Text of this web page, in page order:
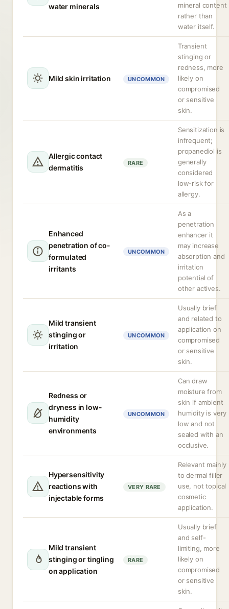
water minerals
mineral content
rather than
water itself.
Mild skin irritation UNCOMMON
Transient
stinging or
redness, more
likely on
compromised
or sensitive
skin.
Allergic contact
dermatitis
RARE
Sensitization is
infrequent;
propanediol is
generally
considered
low-risk for
allergy.
Enhanced
penetration of co-
formulated
irritants
UNCOMMON
As a
penetration
enhancer it
may increase
absorption and
irritation
potential of
other actives.
Mild transient
stinging or
irritation
UNCOMMON
Usually brief
and related to
application on
compromised
or sensitive
skin.
Redness or
dryness in low-
humidity
environments
UNCOMMON
Can draw
moisture from
skin if ambient
humidity is very
low and not
sealed with an
occlusive.
Hypersensitivity
reactions with
injectable forms
VERY RARE
Relevant mainly
to dermal filler
use, not topical
cosmetic
application.
Mild transient
stinging or tingling
on application
RARE
Usually brief
and self-
limiting, more
likely on
compromised
or sensitive
skin.